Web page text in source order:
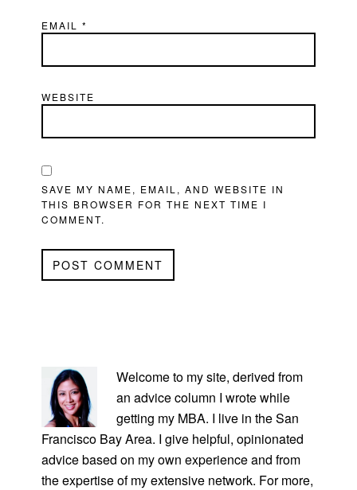
EMAIL*
WEBSITE
SAVE MY NAME, EMAIL, AND WEBSITE IN
THIS BROWSER FOR THE NEXT TIME I
COMMENT.
SIDEBAR
Welcome to my site, derived from
an advice column I wrote while
getting my MBA. I live in the San
Francisco Bay Area. I give helpful, opinionated
advice based on my own experience and from
the expertise of my extensive network. For more,